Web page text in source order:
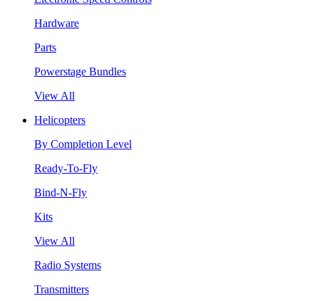
Hardware
Parts
Powerstage Bundles
View All
Helicopters
By Completion Level
Ready-To-Fly
Bind-N-Fly
Kits
View All
Radio Systems
Transmitters